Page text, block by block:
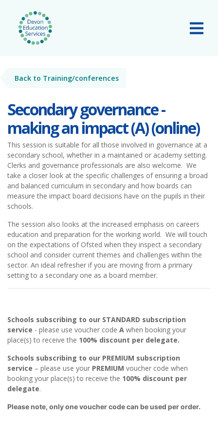
Skip to main content
Back to Training/conferences
Secondary governance -
making an impact (A) (online)
This session is suitable for all those involved in governance at a
secondary school, whether in a maintained or academy setting.
Clerks and governance professionals are also welcome. We
take a closer look at the specific challenges of ensuring a broad
and balanced curriculum in secondary and how boards can
measure the impact board decisions have on the pupils in their
schools.
The session also looks at the increased emphasis on careers
education and preparation for the working world. We will touch
on the expectations of Ofsted when they inspect a secondary
school and consider current themes and challenges within the
sector. An ideal refresher if you are moving from a primary
setting to a secondary one as a board member.
Schools subscribing to our STANDARD subscription
service - please use voucher code A when booking your
place(s) to receive the 100% discount per delegate.
Schools subscribing to our PREMIUM subscription
service – please use your PREMIUM voucher code when
booking your place(s) to receive the 100% discount per
delegate.
Please note, only one voucher code can be used per order.